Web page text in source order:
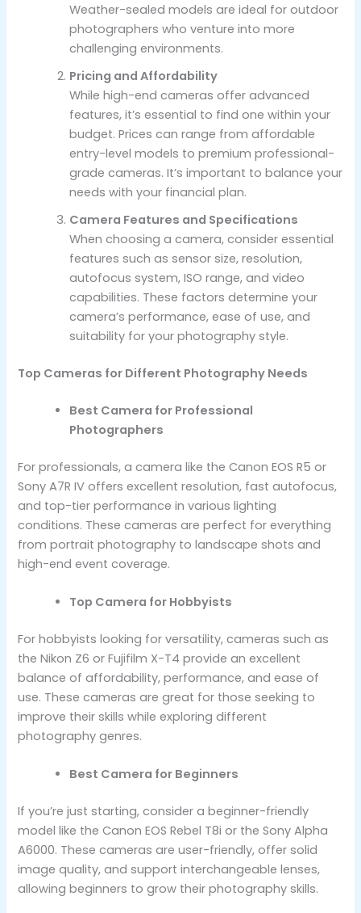
Weather-sealed models are ideal for outdoor
photographers who venture into more
challenging environments.
Pricing and Affordability
While high-end cameras offer advanced
features, it’s essential to find one within your
budget. Prices can range from affordable
entry-level models to premium professional-
grade cameras. It’s important to balance your
needs with your financial plan.
Camera Features and Specifications
When choosing a camera, consider essential
features such as sensor size, resolution,
autofocus system, ISO range, and video
capabilities. These factors determine your
camera’s performance, ease of use, and
suitability for your photography style.
Top Cameras for Different Photography Needs
Best Camera for Professional
Photographers
For professionals, a camera like the Canon EOS R5 or
Sony A7R IV offers excellent resolution, fast autofocus,
and top-tier performance in various lighting
conditions. These cameras are perfect for everything
from portrait photography to landscape shots and
high-end event coverage.
Top Camera for Hobbyists
For hobbyists looking for versatility, cameras such as
the Nikon Z6 or Fujifilm X-T4 provide an excellent
balance of affordability, performance, and ease of
use. These cameras are great for those seeking to
improve their skills while exploring different
photography genres.
Best Camera for Beginners
If you’re just starting, consider a beginner-friendly
model like the Canon EOS Rebel T8i or the Sony Alpha
A6000. These cameras are user-friendly, offer solid
image quality, and support interchangeable lenses,
allowing beginners to grow their photography skills.